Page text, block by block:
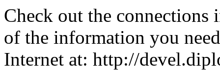
Check out the
of the information you
Internet at: http://